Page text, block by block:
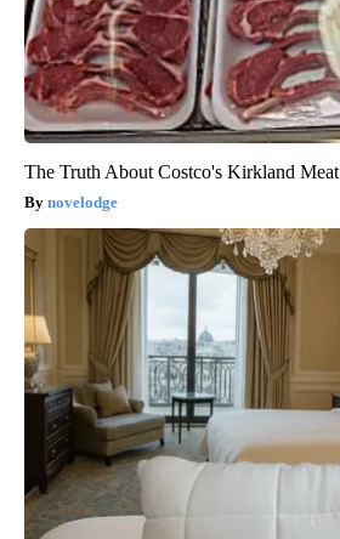
The Truth About Costco's Kirkland Meat
novelodge